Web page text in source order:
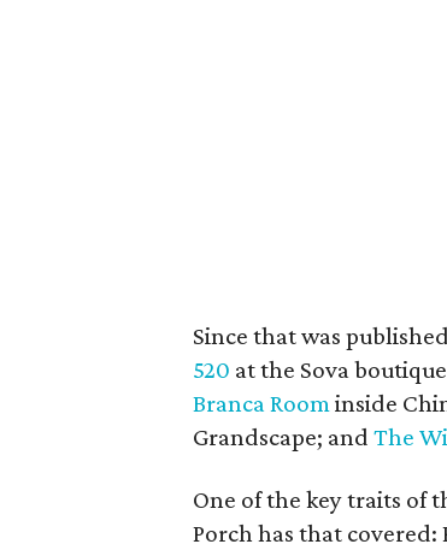
Since that was
520 at the Sova
Branca Room inside
Grandscape; and The
One of the key traits of
Porch has that